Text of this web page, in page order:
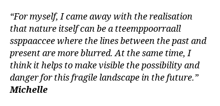
“For myself, I came away with the realisation
that nature itself can be a tteemppoorraall
ssppaaccee where the lines between the past and
present are more blurred. At the same time, I
think it helps to make visible the possibility and
danger for this fragile landscape in the future.”
Michelle